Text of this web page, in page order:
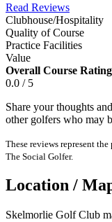
Read Reviews
Clubhouse/Hospitality
Quality of Course
Practice Facilities
Value
Overall Course Rating
0.0 / 5
Share your thoughts
other golfers who may
These reviews represent
The Social Golfer.
Location /
Skelmorlie Golf Club